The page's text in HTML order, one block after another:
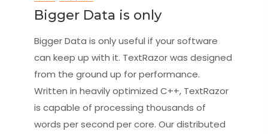
Bigger Data is only
Bigger Data is only useful if your software
can keep up with it. TextRazor was designed
from the ground up for performance.
Written in heavily optimized C++, TextRazor
is capable of processing thousands of
words per second per core. Our distributed